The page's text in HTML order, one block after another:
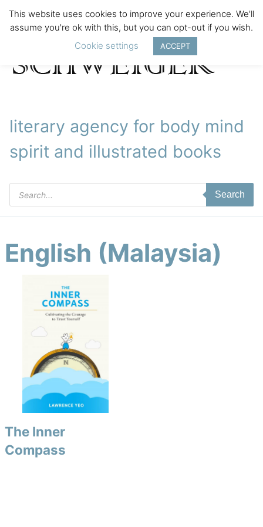
literary agency for body mind
spirit and illustrated books
Products
search
Search
English (Malaysia)
The Inner
Compass
This website uses cookies to improve your experience. We'll
assume you're ok with this, but you can opt-out if you wish.
Cookie settings
ACCEPT